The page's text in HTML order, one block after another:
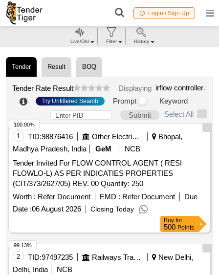
Login / Sign Up
Tender Result BOQ
Tender Rate Result Displaying irflow controller.
Try Unfiltered Search Prompt
Keyword
Submit
Select All
1 TID:98876416 Other Electrical Products
Bhopal,
Madhya Pradesh, India
GeM
NCB
Tender Invited For FLOW CONTROL AGENT ( RESI
FLOWLO-L) AS PER INDICATIES PROPERTIES
(CIT/373/2627/05) REV. 00 Quantity: 250
Worth : Refer Document EMD : Refer Document
Due
Date :06 August 2026 Closing Today
100.00%
Buy for
500 Points
2 TID:97497235 Railways Transport Services
New Delhi,
Delhi, India
NCB
99.13%
Live/Old Filter History